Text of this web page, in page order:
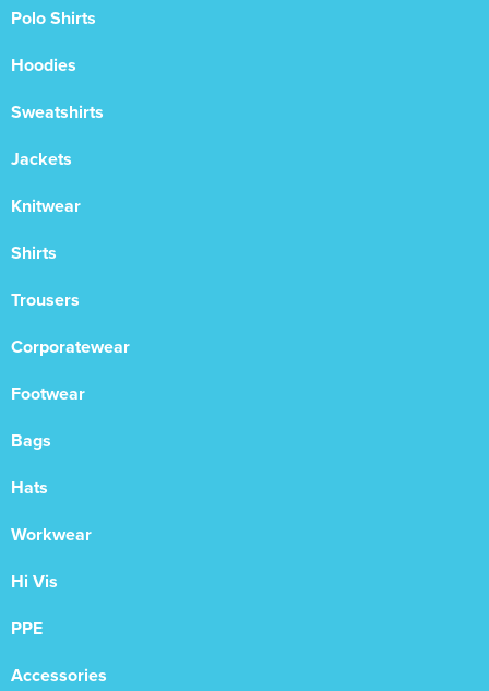
Polo Shirts
Hoodies
Sweatshirts
Jackets
Knitwear
Shirts
Trousers
Corporatewear
Footwear
Bags
Hats
Workwear
Hi Vis
PPE
Accessories